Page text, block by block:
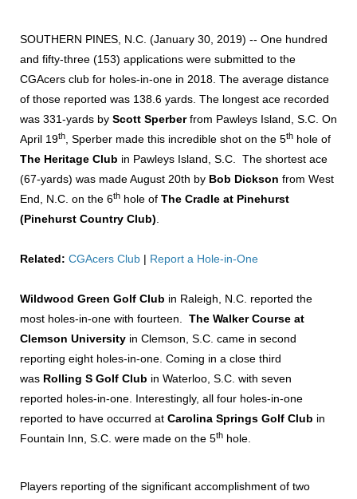
SOUTHERN PINES, N.C. (January 30, 2019) -- One hundred
and fifty-three (153) applications were submitted to the
CGAcers club for holes-in-one in 2018. The average distance
of those reported was 138.6 yards. The longest ace recorded
was 331-yards by Scott Sperberfrom Pawleys Island, S.C. On
April 19th, Sperber made this incredible shot on the 5th hole of
The Heritage Club in Pawleys Island, S.C. The shortest ace
(67-yards) was made August 20th by Bob Dickson from West
End, N.C. on the 6th hole of The Cradle at Pinehurst
(Pinehurst Country Club).
Related: CGAcers Club | Report a Hole-in-One
Wildwood Green Golf Club in Raleigh, N.C. reported the
most holes-in-one with fourteen. The Walker Course at
Clemson University in Clemson, S.C. came in second
reporting eight holes-in-one. Coming in a close third
was Rolling S Golf Club in Waterloo, S.C. with seven
reported holes-in-one. Interestingly, all four holes-in-one
reported to have occurred at Carolina Springs Golf Club in
Fountain Inn, S.C. were made on the 5th hole.
Players reporting of the significant accomplishment of two